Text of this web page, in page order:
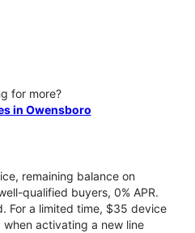
for more?
in Owensboro
remaining balance on
qualified buyers, 0% APR.
For a limited time, $35 device
activating a new line